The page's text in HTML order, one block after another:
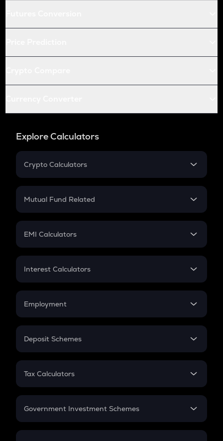
Explore Calculators
Crypto Calculators
Crypto SIP Calculator
Crypto Futures
Mutual Fund Related
Mutual Fund
EMI Calculators
EMI
Credit Card EMI
Interest Calculators
Compound Interest
Employment
In-Hand Salary
PPF
Gratuity
Retirement
Deposit Schemes
FD
Tax Calculators
GST
Government Investment Schemes
Sukanya Samriddhu Yojana